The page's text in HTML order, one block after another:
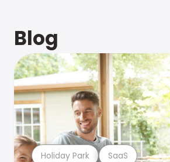
Blog
Holiday Park SaaS